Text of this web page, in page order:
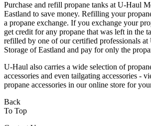
Purchase and refill propane tanks at U-Haul
Eastland to save money. Refilling your
a propane exchange. If you exchange your
get credit for any propane that was left in the
refilled by one of our certified professionals
Storage of Eastland and pay for only the
U-Haul also carries a wide selection of
accessories and even tailgating accessories -
propane accessories in our online store for
Back
To Top